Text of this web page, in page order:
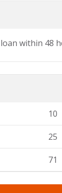
within 48
10
25
71